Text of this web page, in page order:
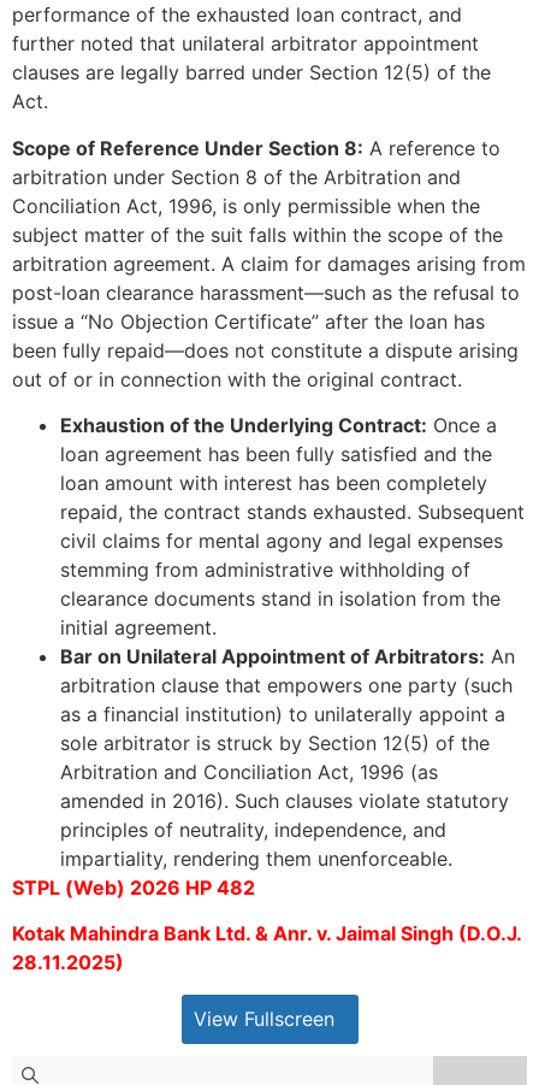
performance of the exhausted loan contract, and
further noted that unilateral arbitrator appointment
clauses are legally barred under Section 12(5) of the
Act.
Scope of Reference Under Section 8: A reference to
arbitration under Section 8 of the Arbitration and
Conciliation Act, 1996, is only permissible when the
subject matter of the suit falls within the scope of the
arbitration agreement. A claim for damages arising from
post-loan clearance harassment—such as the refusal to
issue a “No Objection Certificate” after the loan has
been fully repaid—does not constitute a dispute arising
out of or in connection with the original contract.
Exhaustion of the Underlying Contract: Once a
loan agreement has been fully satisfied and the
loan amount with interest has been completely
repaid, the contract stands exhausted. Subsequent
civil claims for mental agony and legal expenses
stemming from administrative withholding of
clearance documents stand in isolation from the
initial agreement.
Bar on Unilateral Appointment of Arbitrators: An
arbitration clause that empowers one party (such
as a financial institution) to unilaterally appoint a
sole arbitrator is struck by Section 12(5) of the
Arbitration and Conciliation Act, 1996 (as
amended in 2016). Such clauses violate statutory
principles of neutrality, independence, and
impartiality, rendering them unenforceable.
STPL (Web) 2026 HP 482
Kotak Mahindra Bank Ltd. & Anr. v. Jaimal Singh (D.O.J.
28.11.2025)
View Fullscreen